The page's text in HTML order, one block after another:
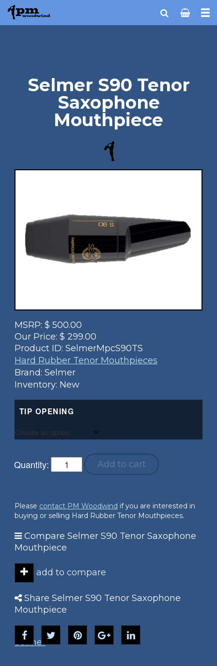
Selmer S90 Tenor
Saxophone
Mouthpiece
MSRP: $ 500.00
Our Price: $ 299.00
Product ID: SelmerMpcS90TS
Hard Rubber Tenor Mouthpieces
Brand: Selmer
Inventory: New
TIP OPENING
Quantity: Add to cart
Please contact PM Woodwind if you are interested in
buying or selling Hard Rubber Tenor Mouthpieces.
Compare Selmer S90 Tenor Saxophone
Mouthpiece
add to compare
Share Selmer S90 Tenor Saxophone
Mouthpiece
Selmer